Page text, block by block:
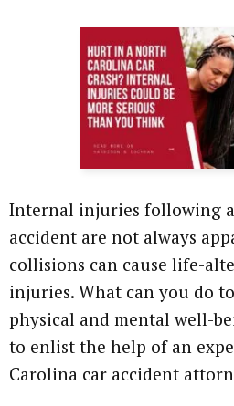
Internal injuries following
accident are not always
collisions can cause life-
injuries. What can you do
physical and mental well-
to enlist the help of an
Carolina car accident